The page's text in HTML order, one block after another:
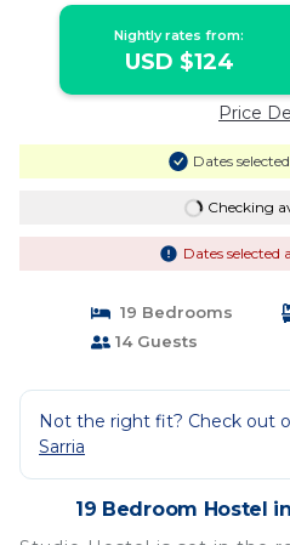
Nightly rates from:
USD $124
Price
Dates
Checking
Dates selected
19 Bedrooms
14 Guests
Not the right fit? Check out
Sarria
19 Bedroom Hostel